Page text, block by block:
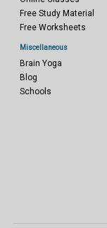
Free Study Material
Free Worksheets
Miscellaneous
Brain Yoga
Blog
Schools